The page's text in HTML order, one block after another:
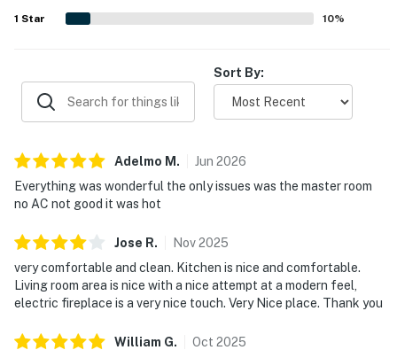
1 Star 10%
Sort By:
Adelmo M . Jun 2026
Everything was wonderful the only issues was the master room
no AC not good it was hot
Jose R. Nov2025
very comfortable and clean. Kitchen is nice and comfortable.
Living room area is nice with a nice attempt at a modern feel,
electric fireplace is a very nice touch. Very Nice place. Thank you
William G. Oct 2025